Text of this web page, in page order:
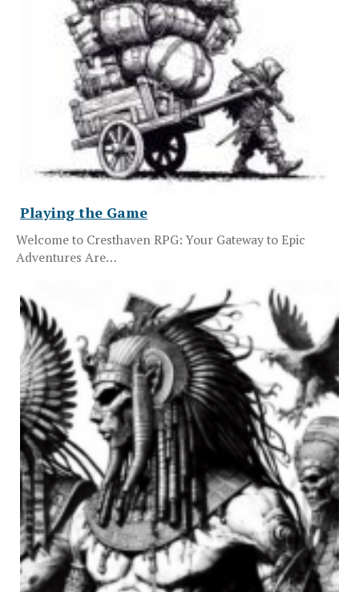
Playing the Game
Welcome to Cresthaven RPG: Your Gateway to Epic
Adventures Are…